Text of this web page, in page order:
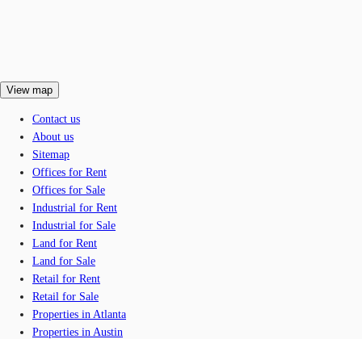
View map
Contact us
About us
Sitemap
Offices for Rent
Offices for Sale
Industrial for Rent
Industrial for Sale
Land for Rent
Land for Sale
Retail for Rent
Retail for Sale
Properties in Atlanta
Properties in Austin